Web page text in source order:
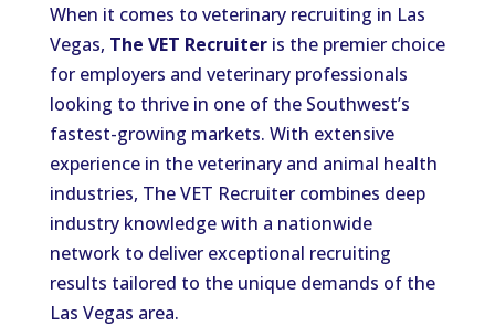
When it comes to veterinary recruiting in Las
Vegas, The VET Recruiteris the premier choice
for employers and veterinary professionals
looking to thrive in one of the Southwest’s
fastest-growing markets. With extensive
experience in the veterinary and animal health
industries, The VET Recruiter combines deep
industry knowledge with a nationwide
network to deliver exceptional recruiting
results tailored to the unique demands of the
Las Vegas area.